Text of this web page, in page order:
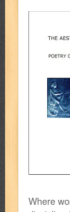
Where